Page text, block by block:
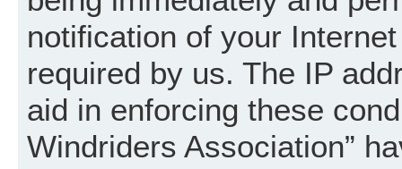
notification of your
required by us. The IP
aid in enforcing these
Windriders Association”